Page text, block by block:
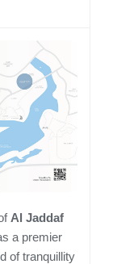
Al Jaddaf
a premier
of tranquillity